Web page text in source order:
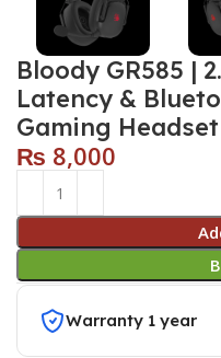
Bloody GR585 |
Latency &
Gaming Headset
₨ 8,000
Warranty 1 year